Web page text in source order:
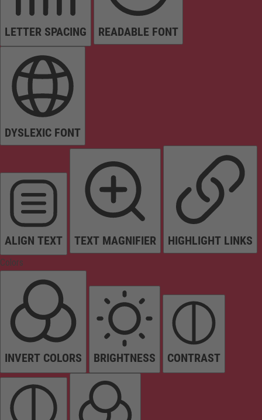
LETTER SPACING READABLE FONT
DYSLEXIC FONT
ALIGN TEXT TEXT MAGNIFIER HIGHLIGHT LINKS
Colors
INVERT COLORS BRIGHTNESS CONTRAST